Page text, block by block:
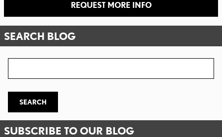
REQUEST MORE INFO
SEARCH BLOG
SEARCH
SUBSCRIBE TO OUR BLOG